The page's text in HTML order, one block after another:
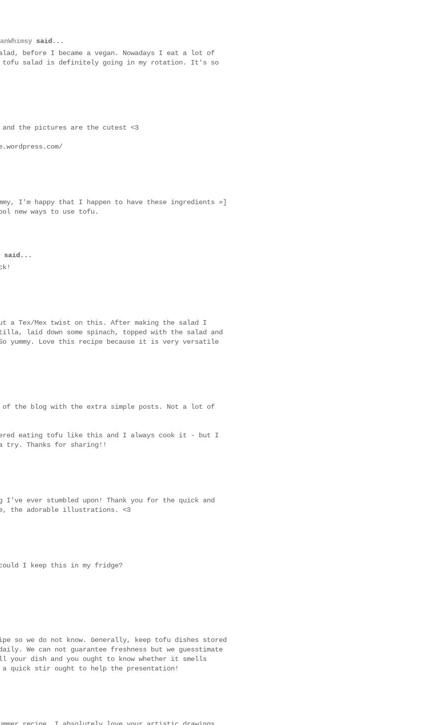
said...
before I became a vegan. Nowadays I eat a lot of
tofu salad is definitely going in my rotation. It's so
and the pictures are the cutest <3
I'm happy that I happen to have these ingredients =]
new ways to use tofu.
said...
a Tex/Mex twist on this. After making the salad I
laid down some spinach, topped with the salad and
yummy. Love this recipe because it is very versatile
the blog with the extra simple posts. Not a lot of
eating tofu like this and I always cook it - but I
try. Thanks for sharing!!
ever stumbled upon! Thank you for the quick and
the adorable illustrations. <3
could I keep this in my fridge?
so we do not know. Generally, keep tofu dishes stored
We can not guarantee freshness but we guesstimate
your dish and you ought to know whether it smells
quick stir ought to help the presentation!